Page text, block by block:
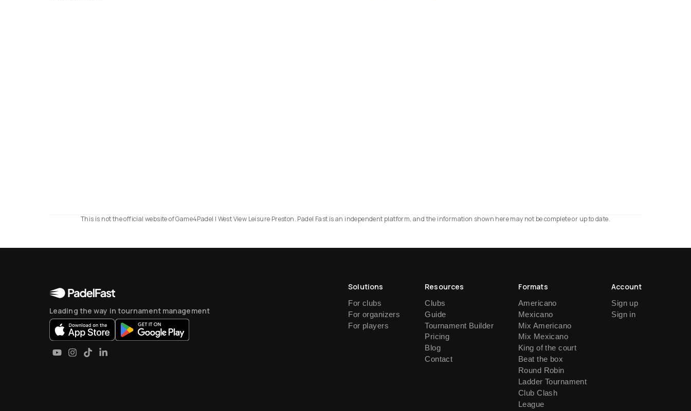
This is not the official website of Game4Padel | West View Leisure Preston. Padel Fast is an independent platform, and the information shown here may not be complete or up to date.
Leading the way in tournament management
Solutions
For clubs
For organizers
For players
Resources
Clubs
Guide
Tournament Builder
Pricing
Blog
Contact
Formats
Americano
Mexicano
Mix Americano
Mix Mexicano
King of the court
Beat the box
Round Robin
Ladder Tournament
Club Clash
League
Account
Sign up
Sign in